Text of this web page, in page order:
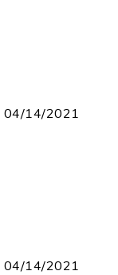
04/14/2021
04/14/2021